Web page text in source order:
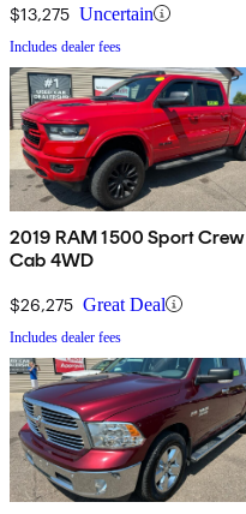
$13,275 Uncertain
Includes dealer fees
2019 RAM 1500 Sport Crew
Cab 4WD
$26,275 Great Deal
Includes dealer fees